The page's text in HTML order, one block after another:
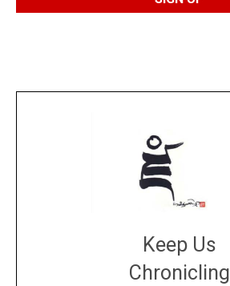
Keep Us
Chronicling